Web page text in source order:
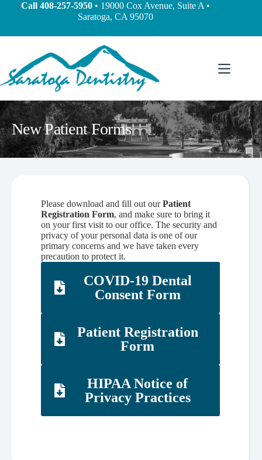
Call 408-257-5950• 19000 Cox Avenue, Suite A •
Saratoga, CA 95070
New Patient Forms
Please download and fill out ourPatient
Registration Form, and make sure to bring it
on your first visit to our office. The security and
privacy of your personal data is one of our
primary concerns and we have taken every
precaution to protect it.
COVID-19 Dental
Consent Form
Patient Registration
Form
HIPAA Notice of
Privacy Practices